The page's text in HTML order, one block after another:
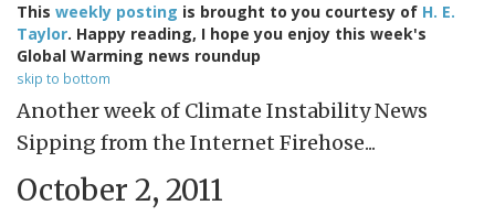
This weekly posting is brought to you courtesy of H. E.
Taylor. Happy reading, I hope you enjoy this week's
Global Warming news roundup
skip to bottom
Another week of Climate Instability News
Sipping from the Internet Firehose...
October 2, 2011